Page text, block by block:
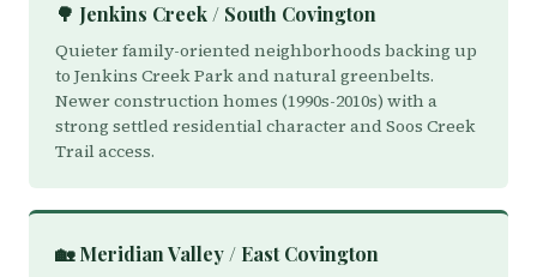
🌳 Jenkins Creek / South Covington
Quieter family-oriented neighborhoods backing up
to Jenkins Creek Park and natural greenbelts.
Newer construction homes (1990s-2010s) with a
strong settled residential character and Soos Creek
Trail access.
🏡 Meridian Valley / East Covington